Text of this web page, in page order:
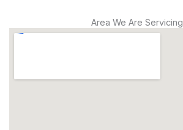
Area We Are Servicing